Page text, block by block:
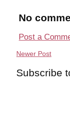
No
Post a
Newer Post
Subscribe